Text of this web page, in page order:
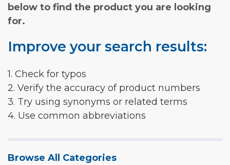
below to find the product you are looking
for.
Improve your search results:
1. Check for typos
2. Verify the accuracy of product numbers
3. Try using synonyms or related terms
4. Use common abbreviations
Browse All Categories